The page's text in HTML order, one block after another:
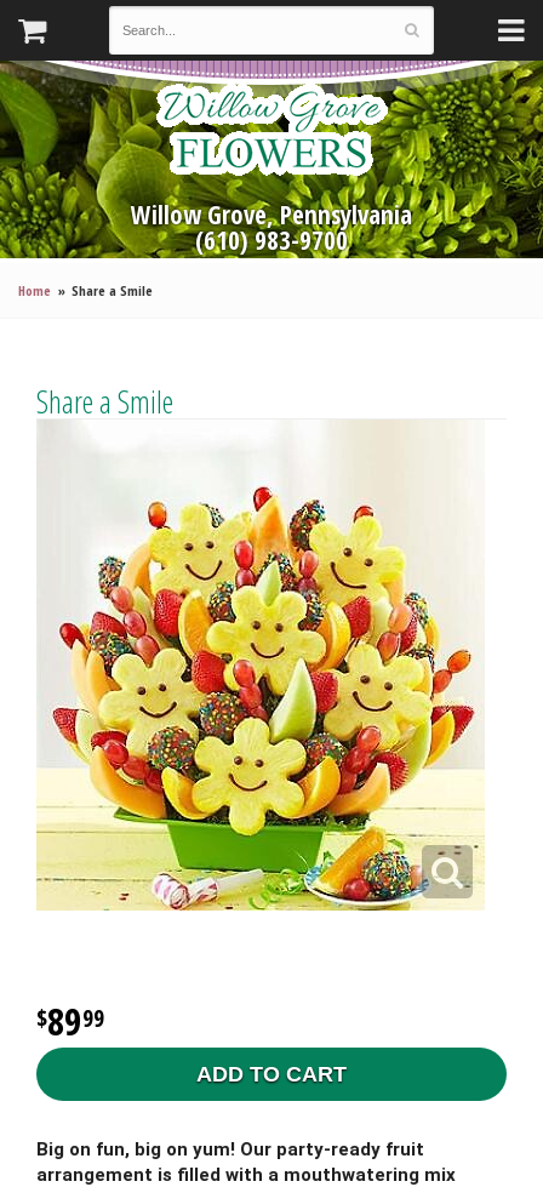
Willow Grove, Pennsylvania
(610) 983-9700
Home Share a Smile
Share a Smile
8999
ADD TO CART
Big on fun, big on yum! Our party-ready fruit
arrangement is filled with a mouthwatering mix